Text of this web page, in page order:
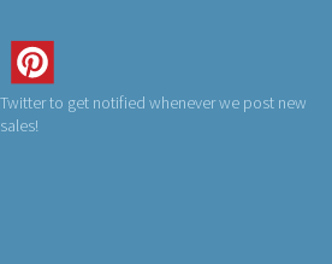
to get notified whenever we post new